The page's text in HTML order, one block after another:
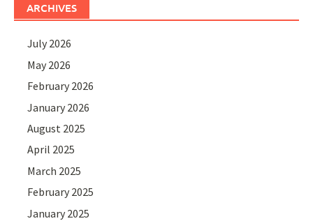
ARCHIVES
July 2026
May 2026
February 2026
January 2026
August 2025
April 2025
March 2025
February 2025
January 2025